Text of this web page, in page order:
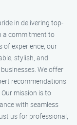
in delivering top-
a commitment to
experience, our
stylish, and
We offer
recommendations
mission is to
with seamless
us for professional,